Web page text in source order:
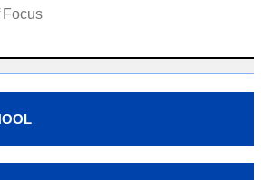
plan to study?